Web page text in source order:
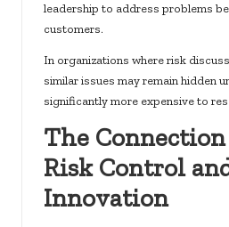
leadership to address problems
customers.
In organizations where risk
similar issues may remain hidden
significantly more expensive to
The
Risk Control
Innovation